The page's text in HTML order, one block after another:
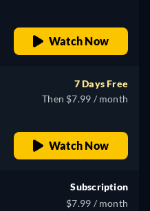
Watch Now
7 Days Free
Then $7.99 / month
Watch Now
Subscription
$7.99 / month